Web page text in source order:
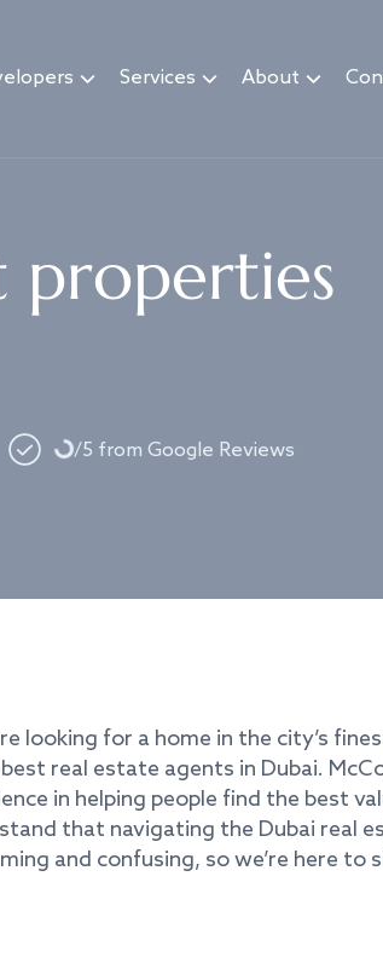
Services About
properties
Loading...
/5 from Google Reviews
looking for a home in the city’s
real estate agents in Dubai.
in helping people find the best
that navigating the Dubai real
and confusing, so we’re here to